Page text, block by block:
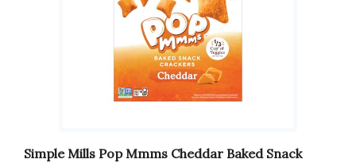
Simple Mills Pop Mmms Cheddar Baked Snack